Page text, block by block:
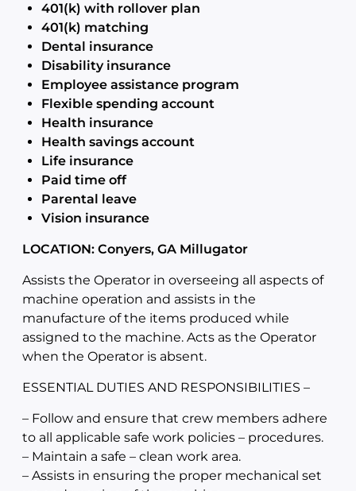
401(k) with rollover plan
401(k) matching
Dental insurance
Disability insurance
Employee assistance program
Flexible spending account
Health insurance
Health savings account
Life insurance
Paid time off
Parental leave
Vision insurance
LOCATION: Conyers, GA Millugator
Assists the Operator in overseeing all aspects of
machine operation and assists in the
manufacture of the items produced while
assigned to the machine. Acts as the Operator
when the Operator is absent.
ESSENTIAL DUTIES AND RESPONSIBILITIES –
– Follow and ensure that crew members adhere
to all applicable safe work policies – procedures.
– Maintain a safe – clean work area.
– Assists in ensuring the proper mechanical set